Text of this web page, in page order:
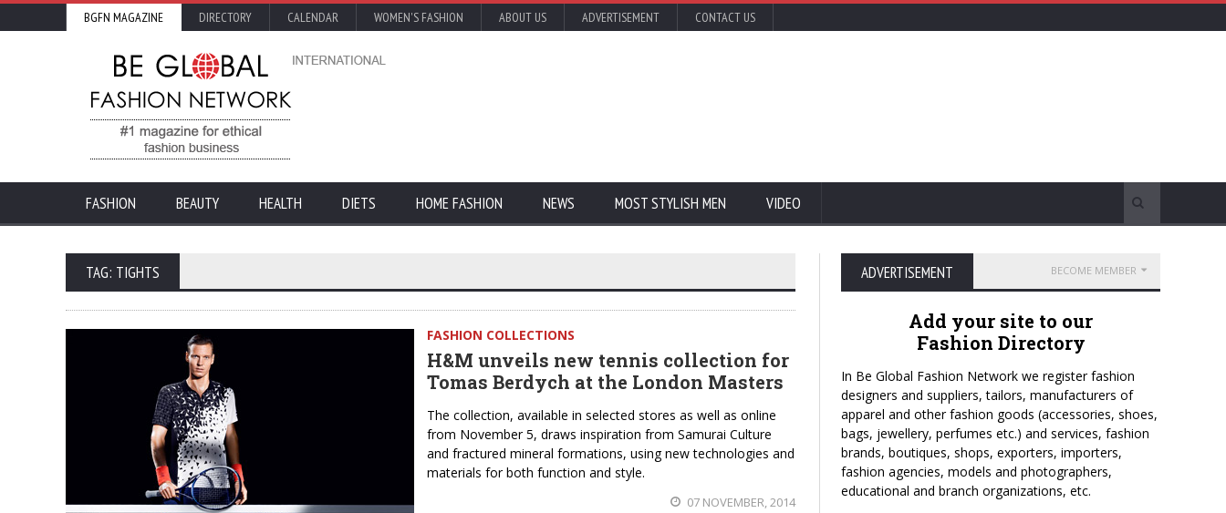
BGFN MAGAZINE DIRECTORY CALENDAR WOMEN'S FASHION ABOUT US ADVERTISEMENT CONTACT US
FASHION BEAUTY HEALTH DIETS HOME FASHION NEWS MOST STYLISH MEN VIDEO
TAG: TIGHTS
FASHION COLLECTIONS
H&M unveils new tennis collection for
Tomas Berdych at the London Masters
The collection, available in selected stores as well as online
from November 5, draws inspiration from Samurai Culture
and fractured mineral formations, using new technologies and
materials for both function and style.
07 NOVEMBER, 2014
ADVERTISEMENT BECOME MEMBER
Add your site to our
Fashion Directory
In Be Global Fashion Network we register fashion
designers and suppliers, tailors, manufacturers of
apparel and other fashion goods (accessories, shoes,
bags, jewellery, perfumes etc.) and services, fashion
brands, boutiques, shops, exporters, importers,
fashion agencies, models and photographers,
educational and branch organizations, etc.